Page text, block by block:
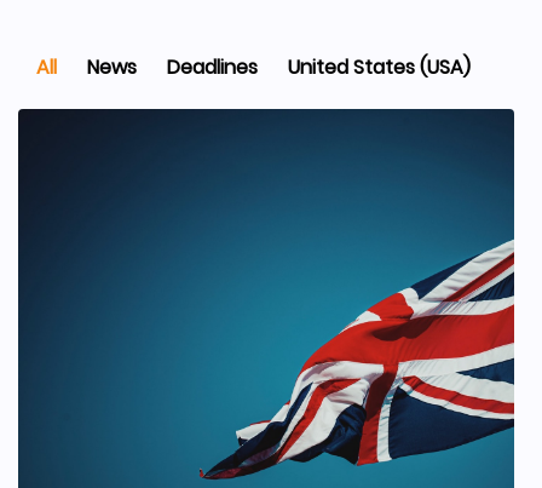
All News Deadlines United States (USA)